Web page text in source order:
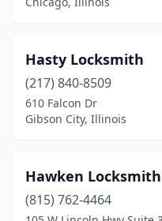
Peoria (4)
Petersburg(1)
Plainfield(1)
Quincy(3)
River Grove
(1)
Hasty Locksmith
(217) 840-8509
610 Falcon Dr
Gibson City, Illinois
Hawken
(815) 762-4464